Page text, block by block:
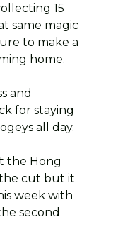
15
same magic
to make a
home.
and
for staying
all day.
the Hong
the cut but it
week with
second